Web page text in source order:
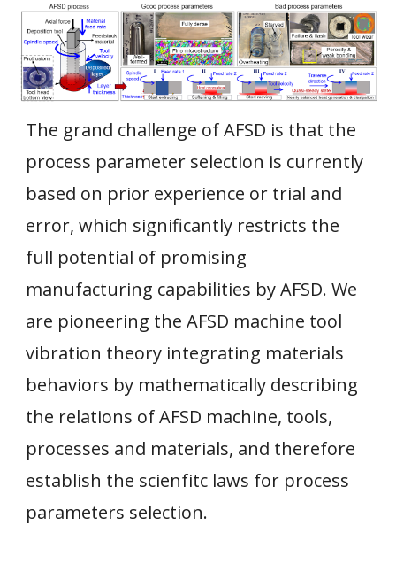
The grand challenge of AFSD is that the
process parameter selection is currently
based on prior experience or trial and
error, which significantly restricts the
full potential of promising
manufacturing capabilities by AFSD. We
are pioneering the AFSD machine tool
vibration theory integrating materials
behaviors by mathematically describing
the relations of AFSD machine, tools,
processes and materials, and therefore
establish the scienfitc laws for process
parameters selection.